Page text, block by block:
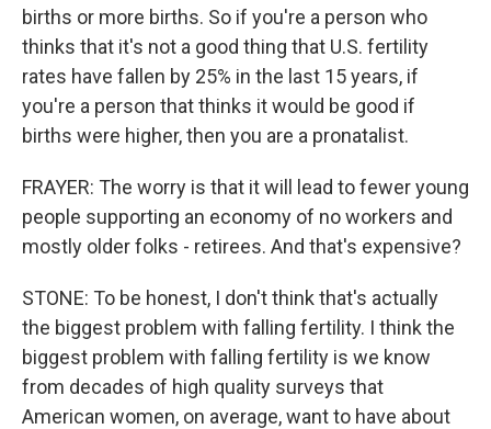
births or more births. So if you're a person who
thinks that it's not a good thing that U.S. fertility
rates have fallen by 25% in the last 15 years, if
you're a person that thinks it would be good if
births were higher, then you are a pronatalist.
FRAYER: The worry is that it will lead to fewer young
people supporting an economy of no workers and
mostly older folks - retirees. And that's expensive?
STONE: To be honest, I don't think that's actually
the biggest problem with falling fertility. I think the
biggest problem with falling fertility is we know
from decades of high quality surveys that
American women, on average, want to have about